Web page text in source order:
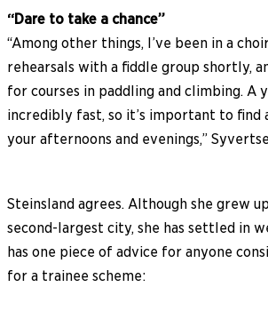
“Dare to take a chance”
“Among other things, I’ve been in a
rehearsals with a fiddle group shortly,
for courses in paddling and climbing. A
incredibly fast, so it’s important to
your afternoons and evenings,”
Steinsland agrees. Although she grew
second-largest city, she has settled in
has one piece of advice for anyone
for a trainee scheme: